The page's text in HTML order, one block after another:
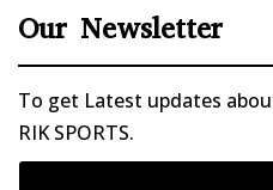
Our Newsletter
To get Latest updates
RIK SPORTS.